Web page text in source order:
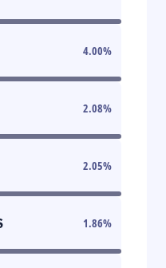
4.00%
2.08%
2.05%
1.86%